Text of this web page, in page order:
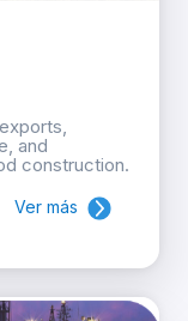
and
construction.
Ver más